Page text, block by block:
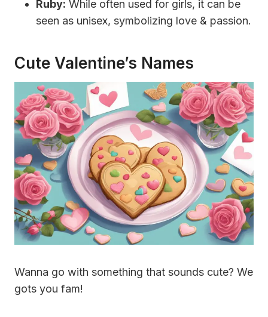
Ruby: While often used for girls, it can be
seen as unisex, symbolizing love & passion.
Cute Valentine’s Names
Wanna go with something that sounds cute? We
gots you fam!